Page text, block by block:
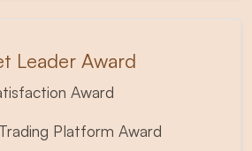
Leader Award
Award
Platform Award